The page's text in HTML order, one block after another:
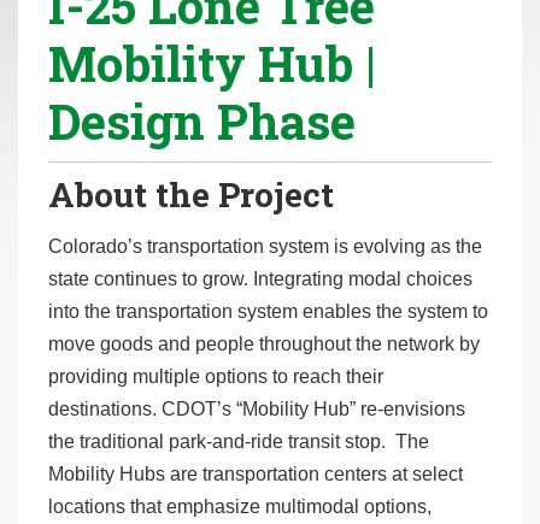
Mobility Hub |
Design Phase
About the Project
Colorado’s transportation system is evolving as the
state continues to grow. Integrating modal choices
into the transportation system enables the system to
move goods and people throughout the network by
providing multiple options to reach their
destinations. CDOT’s “Mobility Hub” re-envisions
the traditional park-and-ride transit stop. The
Mobility Hubs are transportation centers at select
locations that emphasize multimodal options,